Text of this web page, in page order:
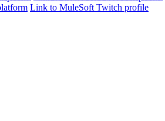
Link to MuleSoft Twitch profile